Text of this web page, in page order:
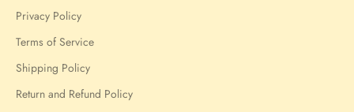
Privacy Policy
Terms of Service
Shipping Policy
Return and Refund Policy